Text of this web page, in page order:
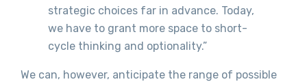
strategic choices far in advance. Today,
we have to grant more space to short-
cycle thinking and optionality.”
We can, however, anticipate the range of possible